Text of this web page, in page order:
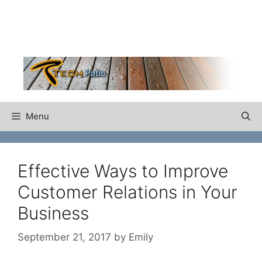
Menu
Effective Ways to Improve
Customer Relations in Your
Business
September 21, 2017 by Emily